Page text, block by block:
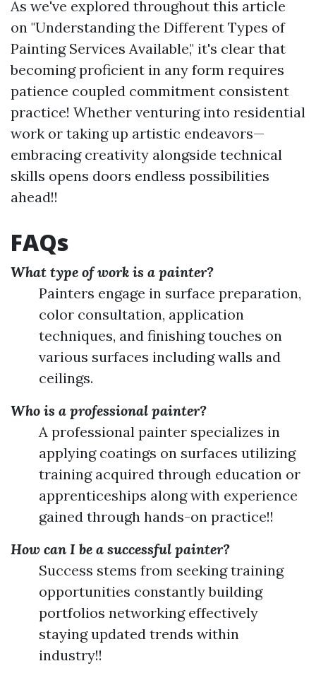
As we've explored throughout this article
on "Understanding the Different Types of
Painting Services Available," it's clear that
becoming proficient in any form requires
patience coupled commitment consistent
practice! Whether venturing into residential
work or taking up artistic endeavors—
embracing creativity alongside technical
skills opens doors endless possibilities
ahead!!
FAQs
What type of work is a painter?
Painters engage in surface preparation,
color consultation, application
techniques, and finishing touches on
various surfaces including walls and
ceilings.
Who is a professional painter?
A professional painter specializes in
applying coatings on surfaces utilizing
training acquired through education or
apprenticeships along with experience
gained through hands-on practice!!
How can I be a successful painter?
Success stems from seeking training
opportunities constantly building
portfolios networking effectively
staying updated trends within
industry!!